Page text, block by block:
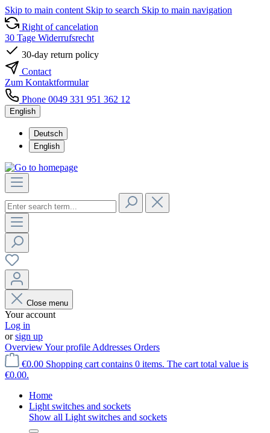
Skip to main content Skip to search Skip to main navigation
Right of cancelation
30 Tage Widerrufsrecht
30-day return policy
Contact
Zum Kontaktformular
Phone 0049 331 951 362 12
English
Deutsch
English
Close menu
Your account
Log in
orsign up
OverviewYour profile Addresses Orders
€0.00 Shopping cart contains 0 items. The cart total value is
€0.00.
Home
Light switches and sockets
Show all Light switches and sockets